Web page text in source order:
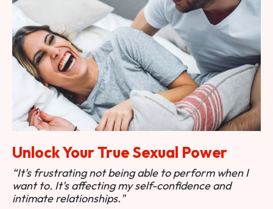
Unlock Your True Sexual Power
“It's frustrating not being able to perform when I
want to. It's affecting my self-confidence and
intimate relationships."